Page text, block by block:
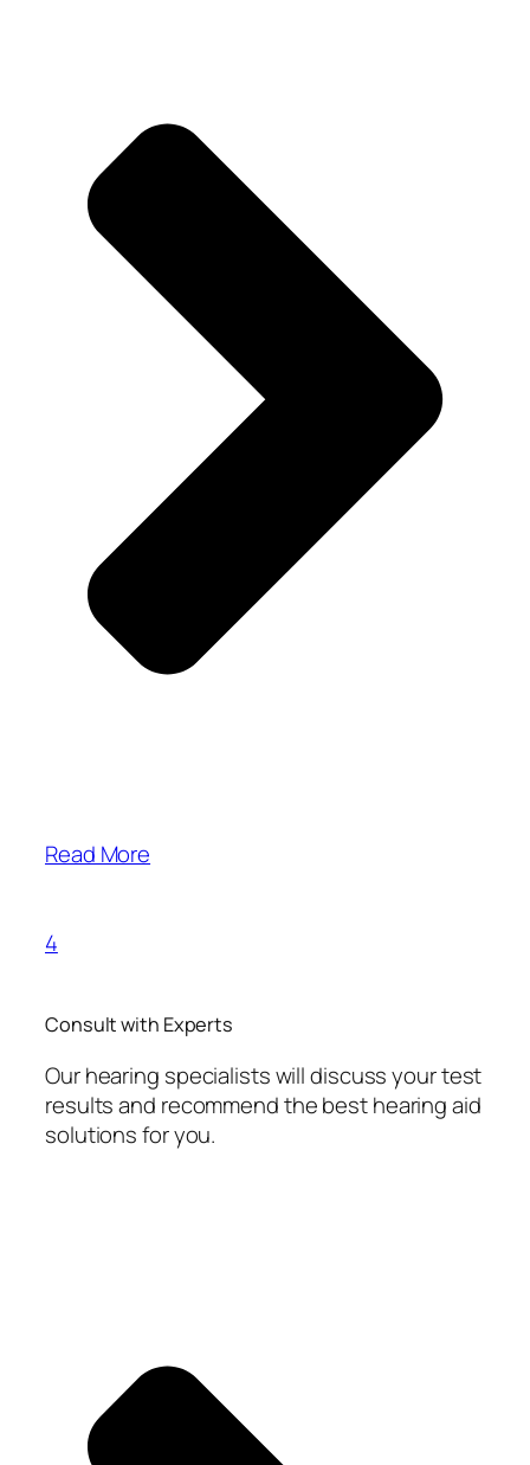
Read More
4
Consult with Experts
Our hearing specialists will discuss your test
results and recommend the best hearing aid
solutions for you.